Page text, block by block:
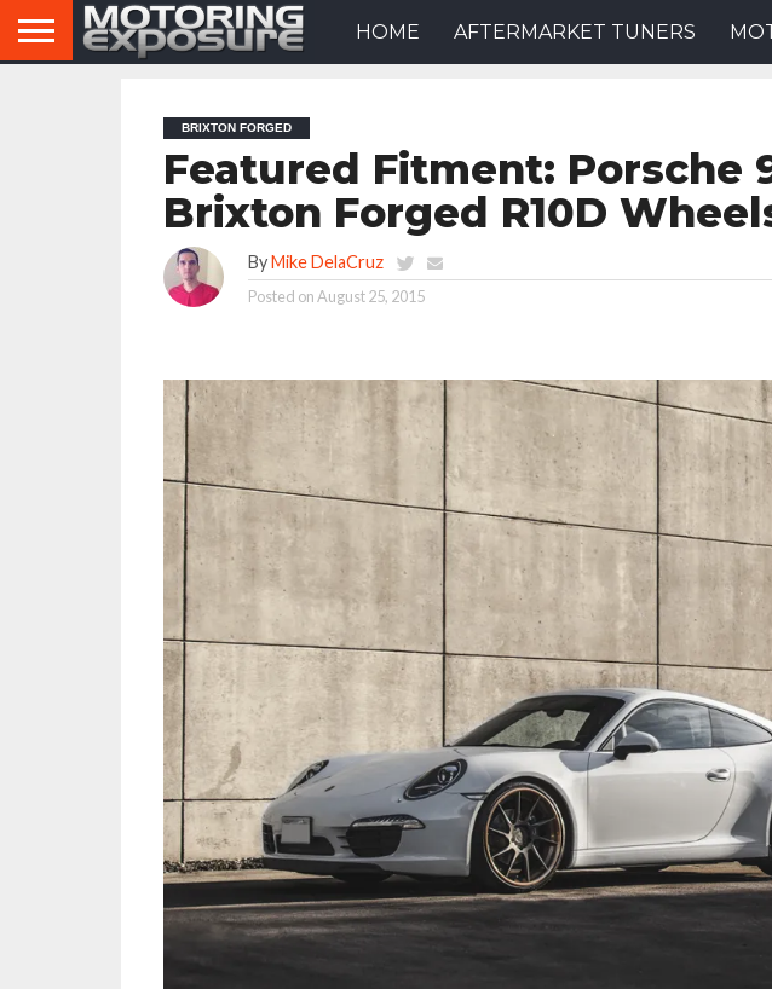
HOME AFTERMARKET TUNERS
BRIXTON FORGED
Featured Fitment: Porsche
Brixton Forged R10D
ByMike DelaCruz
Posted onAugust 25, 2015